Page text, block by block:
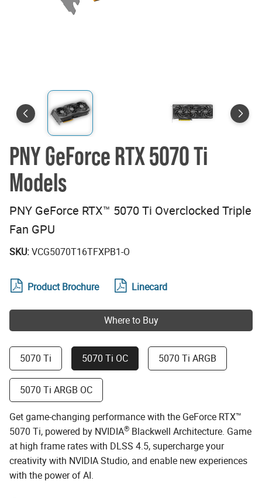
PNY GeForce RTX 5070 Ti
Models
PNY GeForce RTX™ 5070 Ti Overclocked Triple
Fan GPU
SKU:VCG5070T16TFXPB1-O
Product Brochure Linecard
Where to Buy
5070 Ti 5070 Ti OC 5070 Ti ARGB
5070 Ti ARGB OC
Get game-changing performance with the GeForce RTX™
5070 Ti, powered by NVIDIA® Blackwell Architecture. Game
at high frame rates with DLSS 4.5, supercharge your
creativity with NVIDIA Studio, and enable new experiences
with the power of AI.